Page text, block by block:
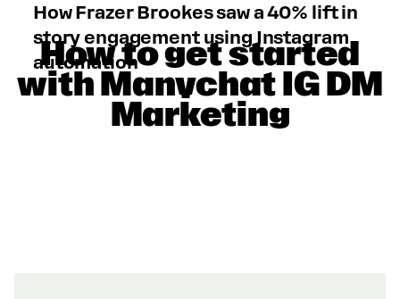
How Frazer Brookes saw a 40% lift in
story engagement using Instagram
automation
How to get started
with Manychat IG DM
Marketing